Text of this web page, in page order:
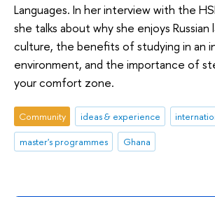
Languages. In her interview with the
she talks about why she enjoys Russian
culture, the benefits of studying in an
environment, and the importance of
your comfort zone.
Community ideas & experience
master's programmes
Ghana